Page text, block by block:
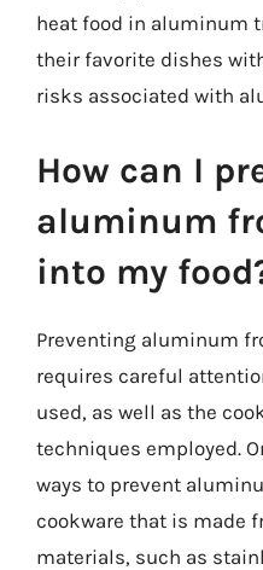
heat food in aluminum
their favorite dishes
risks associated with
How can I
aluminum
into my
Preventing aluminum
requires careful
used, as well as the
techniques employed.
ways to prevent
cookware that is made
materials, such as